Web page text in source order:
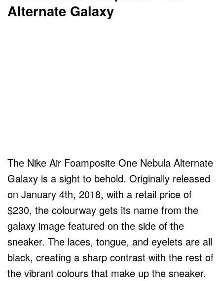
Alternate Galaxy
The Nike Air Foamposite One Nebula Alternate
Galaxy is a sight to behold. Originally released
on January 4th, 2018, with a retail price of
$230, the colourway gets its name from the
galaxy image featured on the side of the
sneaker. The laces, tongue, and eyelets are all
black, creating a sharp contrast with the rest of
the vibrant colours that make up the sneaker.